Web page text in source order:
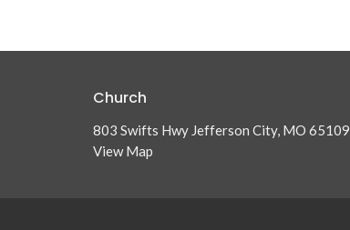
Church
803 Swifts Hwy Jefferson City, MO 65109
View Map